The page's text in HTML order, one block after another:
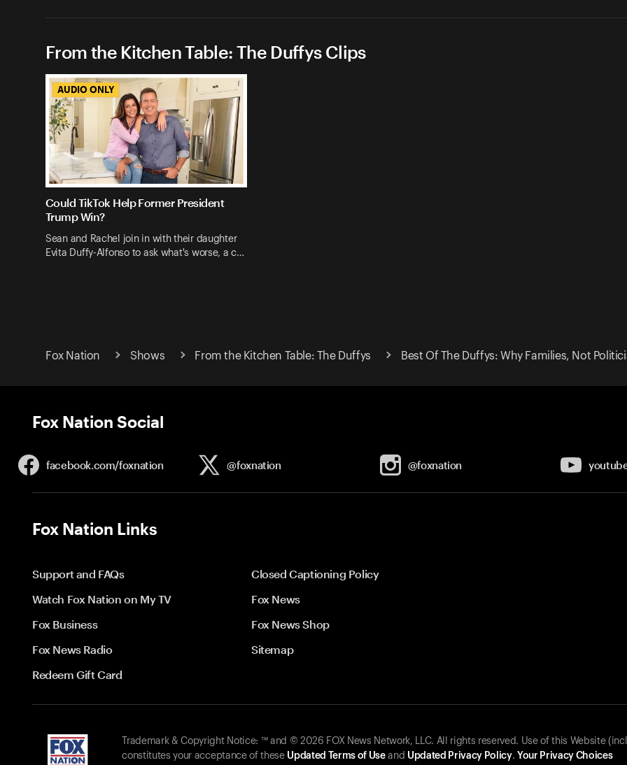
From the Kitchen Table: The Duffys Clips
AUDIO ONLY
Could TikTok Help Former President
Trump Win?
Sean and Rachel join in with their daughter
Evita Duffy-Alfonso to ask what's worse, a c…
Fox Nation Shows From the Kitchen Table: The Duffys Best Of The Duffys: Why Families, Not
Fox Nation Social
facebook.com/foxnation @foxnation @foxnation
Fox Nation Links
Support and FAQs
Closed Captioning Policy
Watch Fox Nation on My TV
Fox News
Fox Business
Fox News Shop
Fox News Radio
Sitemap
Redeem Gift Card
Trademark & Copyright Notice: ™ and © 2026 FOX News Network, LLC. All rights reserved. Use of this Website
constitutes your acceptance of these Updated Terms of Useand Updated Privacy Policy. Your Privacy Choices